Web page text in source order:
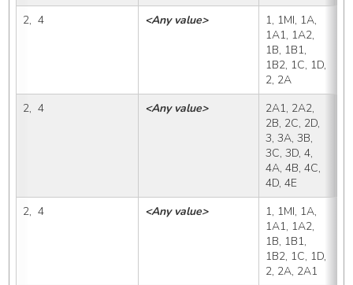
2,  4 <Any value>
1, 1MI, 1A,
1A1, 1A2,
1B, 1B1,
1B2, 1C, 1D,
2, 2A
2,  4 <Any value>
2A1, 2A2,
2B, 2C, 2D,
3, 3A, 3B,
3C, 3D, 4,
4A, 4B, 4C,
4D, 4E
2,  4 <Any value>
1, 1MI, 1A,
1A1, 1A2,
1B, 1B1,
1B2, 1C, 1D,
2, 2A, 2A1